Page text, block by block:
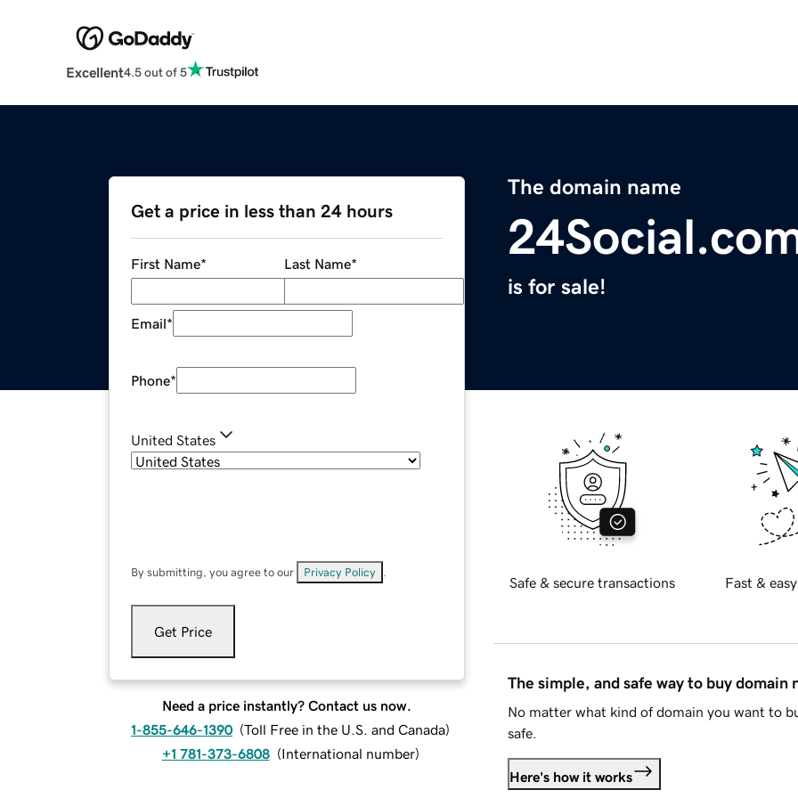
Excellent4.5 out of 5
The domain name
is for sale!
Get a price in less than 24 hours
First Name* Last Name*
Email*
Phone*
United States
By submitting, you agree to our Privacy Policy
Get Price
Need a price instantly? Contact us now.
1-855-646-1390 (Toll Free in the U.S. and Canada)
+1 781-373-6808 (International number)
Safe & secure transactions Fast &
The simple, and safe way to buy domain
No matter what kind of domain you want to
safe.
Here's how it works